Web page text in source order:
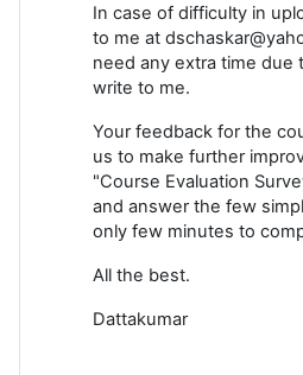
In case of difficulty in
to me at
need any extra time due
write to me.
Your feedback for the
us to make further
"Course Evaluation
and answer the few
only few minutes to
All the best.
Dattakumar